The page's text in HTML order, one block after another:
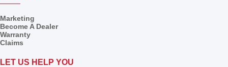
Marketing
Become A Dealer
Warranty
Claims
LET US HELP YOU